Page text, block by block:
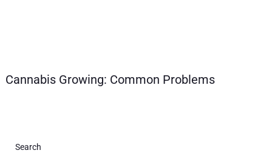
Cannabis Growing: Common Problems
Search